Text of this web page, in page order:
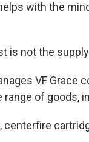
with the
is not the
VF Grace
of goods,
centerfire